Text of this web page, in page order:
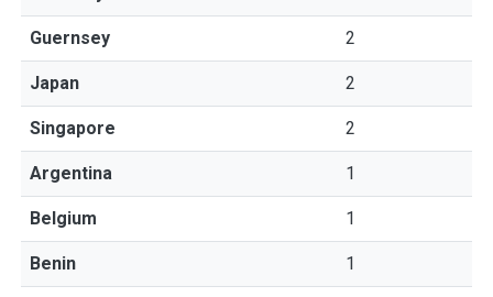
Guernsey 2
Japan 2
Singapore 2
Argentina 1
Belgium 1
Benin 1